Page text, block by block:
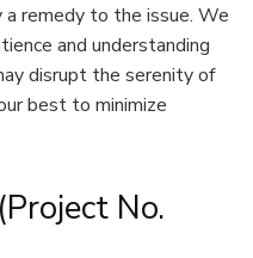
remedy to the issue. We
and understanding
disrupt the serenity of
best to minimize
No.